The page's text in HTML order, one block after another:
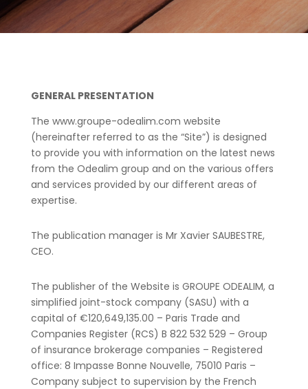
GENERAL PRESENTATION
The www.groupe-odealim.com website
(hereinafter referred to as the “Site”) is designed
to provide you with information on the latest news
from the Odealim group and on the various offers
and services provided by our different areas of
expertise.
The publication manager is Mr Xavier SAUBESTRE,
CEO.
The publisher of the Website is GROUPE ODEALIM, a
simplified joint-stock company (SASU) with a
capital of €120,649,135.00 – Paris Trade and
Companies Register (RCS) B 822 532 529 – Group
of insurance brokerage companies – Registered
office: 8 Impasse Bonne Nouvelle, 75010 Paris –
Company subject to supervision by the French